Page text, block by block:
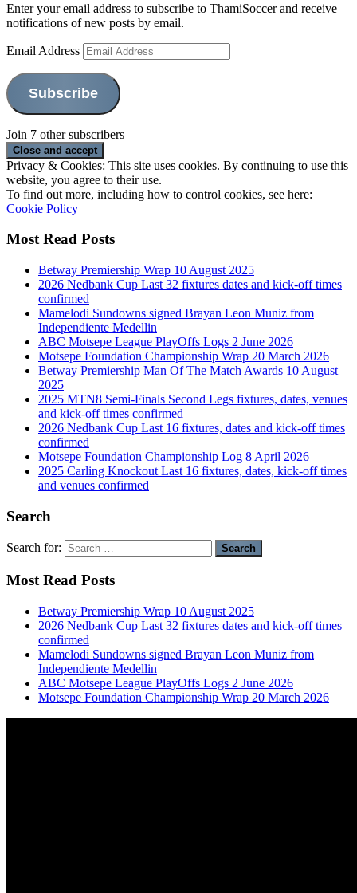
Enter your email address to subscribe to ThamiSoccer and receive
notifications of new posts by email.
Email Address
Subscribe
Join 7 other subscribers
Privacy & Cookies: This site uses cookies. By continuing to use this
website, you agree to their use.
To find out more, including how to control cookies, see here:
Cookie Policy
Most Read Posts
Betway Premiership Wrap 10 August 2025
2026 Nedbank Cup Last 32 fixtures dates and kick-off times
confirmed
Mamelodi Sundowns signed Brayan Leon Muniz from
Independiente Medellin
ABC Motsepe League PlayOffs Logs 2 June 2026
Motsepe Foundation Championship Wrap 20 March 2026
Betway Premiership Man Of The Match Awards 10 August
2025
2025 MTN8 Semi-Finals Second Legs fixtures, dates, venues
and kick-off times confirmed
2026 Nedbank Cup Last 16 fixtures, dates and kick-off times
confirmed
Motsepe Foundation Championship Log 8 April 2026
2025 Carling Knockout Last 16 fixtures, dates, kick-off times
and venues confirmed
Search
Search for:
Most Read Posts
Betway Premiership Wrap 10 August 2025
2026 Nedbank Cup Last 32 fixtures dates and kick-off times
confirmed
Mamelodi Sundowns signed Brayan Leon Muniz from
Independiente Medellin
ABC Motsepe League PlayOffs Logs 2 June 2026
Motsepe Foundation Championship Wrap 20 March 2026